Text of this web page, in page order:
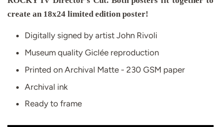
create an 18x24 limited edition poster!
Digitally signed by artist John Rivoli
Museum quality Giclée reproduction
Printed on Archival Matte - 230 GSM paper
Archival ink
Ready to frame